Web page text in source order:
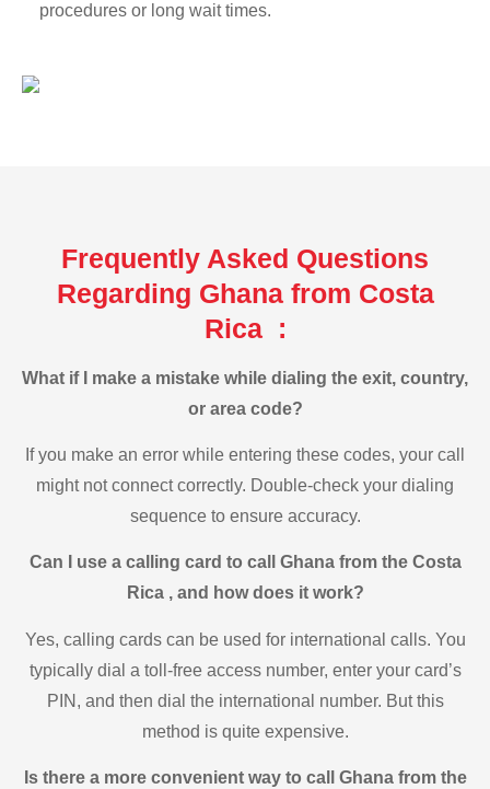
procedures or long wait times.
Frequently Asked Questions
Regarding Ghana from Costa
Rica :
What if I make a mistake while dialing the exit, country,
or area code?
If you make an error while entering these codes, your call
might not connect correctly. Double-check your dialing
sequence to ensure accuracy.
Can I use a calling card to call Ghana from the Costa
Rica , and how does it work?
Yes, calling cards can be used for international calls. You
typically dial a toll-free access number, enter your card’s
PIN, and then dial the international number. But this
method is quite expensive.
Is there a more convenient way to call Ghana from the